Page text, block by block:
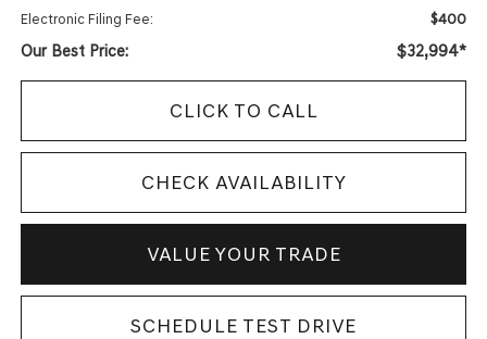
Electronic Filing Fee: $400
Our Best Price: $32,994*
CLICK TO CALL
CHECK AVAILABILITY
VALUE YOUR TRADE
SCHEDULE TEST DRIVE